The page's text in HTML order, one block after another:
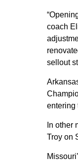
coach
sellout
entering
In other
Troy on